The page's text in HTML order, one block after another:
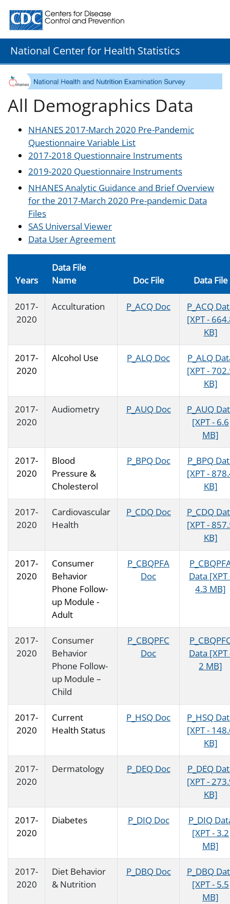
Centers for Disease Control and Prevention. CDC
National Center for Health Statistics
All Demographics Data
NHANES 2017-March 2020 Pre-Pandemic
Questionnaire Variable List
2017-2018 Questionnaire Instruments
2019-2020 Questionnaire Instruments
NHANES Analytic Guidance and Brief Overview
for the 2017-March 2020 Pre-pandemic Data
Files
SAS Universal Viewer
Data User Agreement
Years
Data File
Name
Doc File Data File
2017-
2020
Acculturation P_ACQ Doc
P_ACQ
[XPT -
KB]
2017-
2020
Alcohol Use P_ALQ Doc
P_ALQ
[XPT -
KB]
2017-
2020
Audiometry P_AUQ Doc
P_AUQ
[XPT - 6.6
MB]
2017-
2020
Blood
Pressure &
Cholesterol
P_BPQ Doc
P_BPQ
[XPT -
KB]
2017-
2020
Cardiovascular
Health
P_CDQ Doc
P_CDQ
[XPT -
KB]
2017-
2020
Consumer
Behavior
Phone Follow-
up Module -
Adult
P_CBQPFA
Doc
Data [XPT
4.3 MB]
2017-
2020
Consumer
Behavior
Phone Follow-
up Module –
Child
P_CBQPFC
Doc
Data [XPT
2 MB]
2017-
2020
Current
Health Status
P_HSQ Doc
P_HSQ
[XPT -
KB]
2017-
2020
Dermatology P_DEQ Doc
P_DEQ
[XPT -
KB]
2017-
2020
Diabetes P_DIQ Doc
P_DIQ
[XPT - 3.2
MB]
2017-
2020
Diet Behavior
& Nutrition
P_DBQ Doc
P_DBQ
[XPT - 5.5
MB]